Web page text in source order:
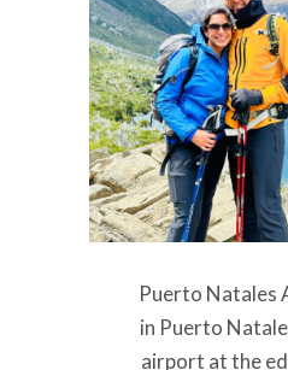
Puerto Natales
in Puerto
airport at the